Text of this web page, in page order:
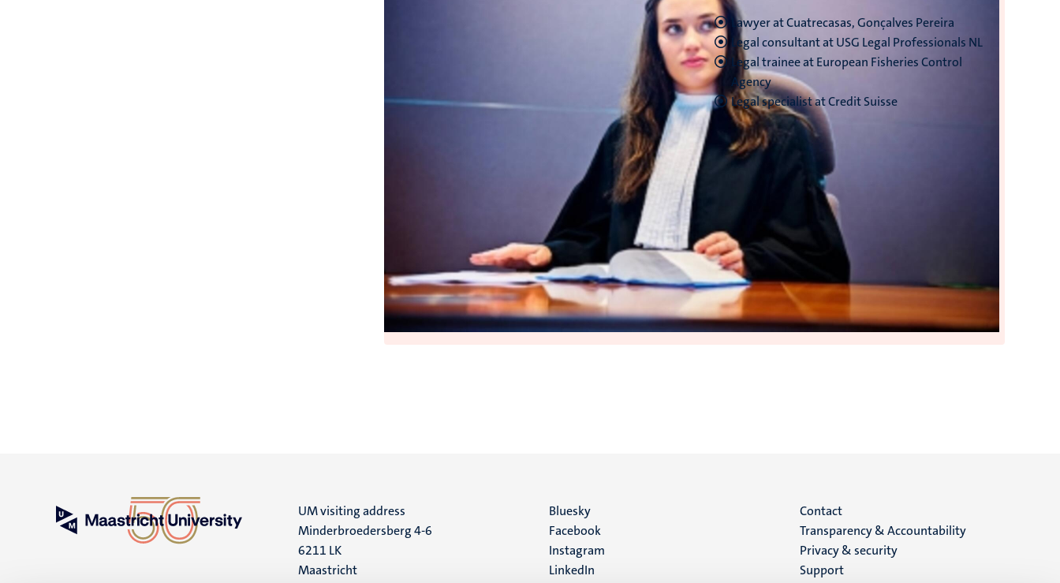
‎Lawyer at Cuatrecasas, Gonçalves Pereira
Legal consultant at USG Legal Professionals NL
Legal trainee at European Fisheries Control
Agency
Legal specialist at Credit Suisse
UM visiting address
Minderbroedersberg 4-6
6211 LK
Maastricht
Social
media
Bluesky
Facebook
Instagram
LinkedIn
Menu
footer
(EN)
Contact
Transparency & Accountability
Privacy & security
Support